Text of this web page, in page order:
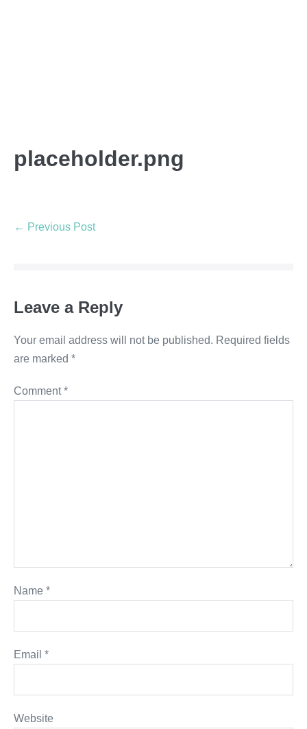
placeholder.png
← Previous Post
Leave a Reply
Your email address will not be published. Required fields
are marked *
Comment*
Name *
Email *
Website